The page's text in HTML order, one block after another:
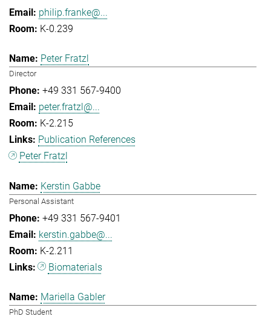
philip.franke@...
K-0.239
Peter Fratzl
Director
+49 331 567-9400
peter.fratzl@...
K-2.215
Publication References
Peter Fratzl
Kerstin Gabbe
Personal Assistant
+49 331 567-9401
kerstin.gabbe@...
K-2.211
Biomaterials
Mariella Gabler
PhD Student